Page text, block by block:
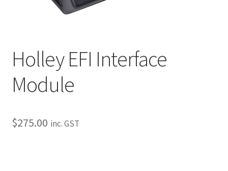
My Bookings
Locations
My account
My Bookings
Holley EFI Interface
Module
$275.00 inc. GST